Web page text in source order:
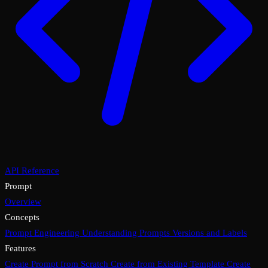
API Reference
Prompt
Overview
Concepts
Prompt Engineering Understanding Prompts Versions and Labels
Features
Create Prompt from Scratch Create from Existing Template Create